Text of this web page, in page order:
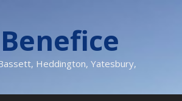
Heddington, Yatesbury,